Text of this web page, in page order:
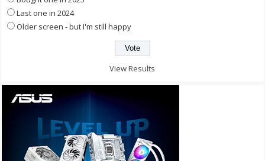
Last one in 2024
Older screen - but I'm still happy
View Results